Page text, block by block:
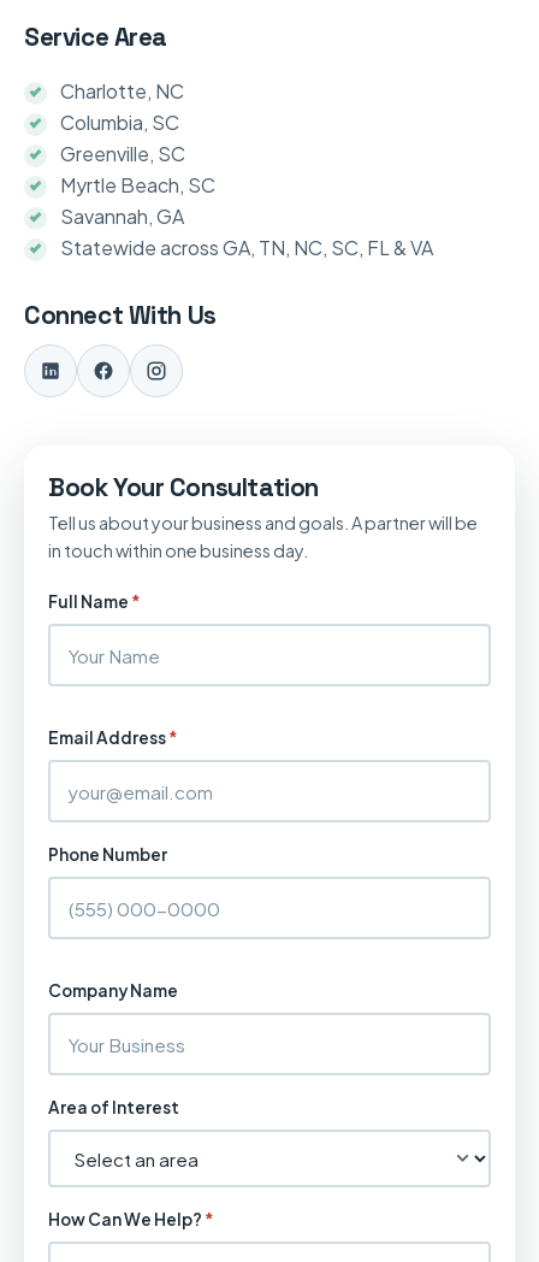
Service Area
Charlotte, NC
Columbia, SC
Greenville, SC
Myrtle Beach, SC
Savannah, GA
Statewide across GA, TN, NC, SC, FL & VA
Connect With Us
Book Your Consultation
Tell us about your business and goals. A partner will be
in touch within one business day.
Full Name *
Email Address*
Phone Number
Company Name
Area of Interest
How Can We Help? *